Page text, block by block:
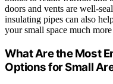
doors and vents are well-
insulating pipes can also
your small space much
What Are the Most
Options for Small